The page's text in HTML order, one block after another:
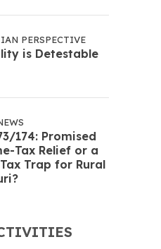
PERSPECTIVE
is Detestable
174: Promised
Tax Relief or a
Trap for Rural